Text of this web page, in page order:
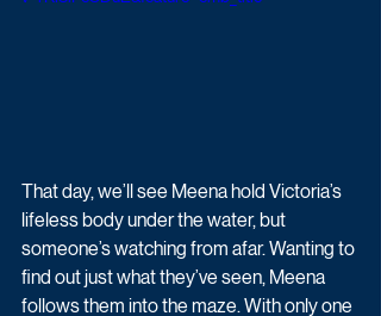
That day, we’ll see Meena hold Victoria’s
lifeless body under the water, but
someone’s watching from afar. Wanting to
find out just what they’ve seen, Meena
follows them into the maze. With only one